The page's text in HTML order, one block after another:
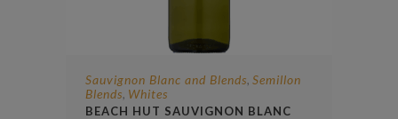
Sauvignon Blanc and Blends, Semillon
Blends, Whites
BEACH HUT SAUVIGNON BLANC